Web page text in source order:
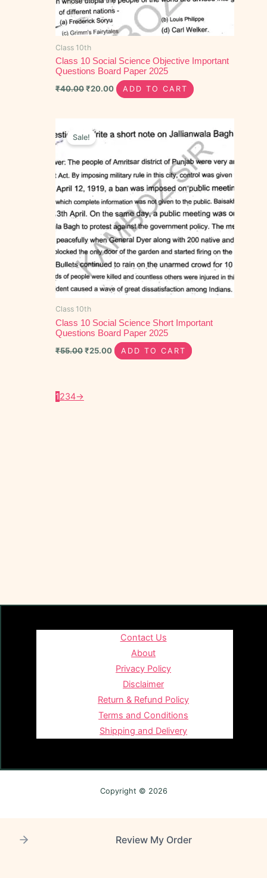
Class 10th
Class 10 Social Science Objective Important
Questions Board Paper 2025
₹40.00₹20.00 ADD TO CART
Sale!
Class 10th
Class 10 Social Science Short Important
Questions Board Paper 2025
₹55.00
price
was:
₹25.00
price
ADD TO CART
1234→
Contact Us
About
Privacy Policy
Disclaimer
Return & Refund Policy
Terms and Conditions
Shipping and Delivery
Copyright © 2026
Review My Order